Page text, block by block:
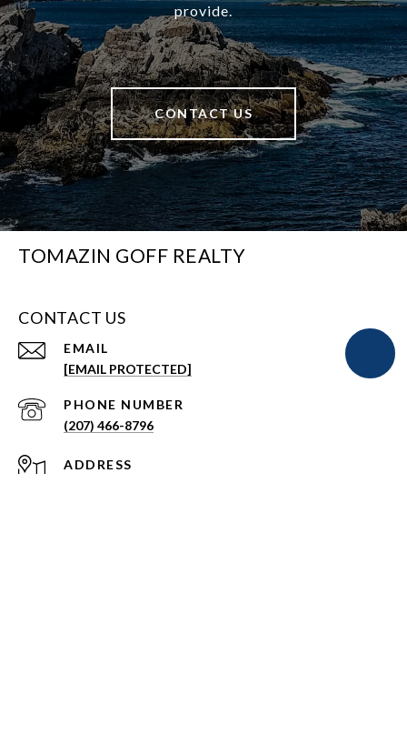
provide.
CONTACT US
TOMAZIN GOFF REALTY
CONTACT US
EMAIL
[EMAIL PROTECTED]
PHONE NUMBER
(207) 466-8796
ADDRESS